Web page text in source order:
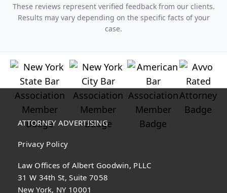
These reviews represent verified feedback from our clients.
Results may vary depending on the specific facts of your
case.
ATTORNEY ADVERTISING
Privacy Policy
Law Offices of Albert Goodwin, PLLC
31 W 34th St, Suite 7058
New York, NY 10001